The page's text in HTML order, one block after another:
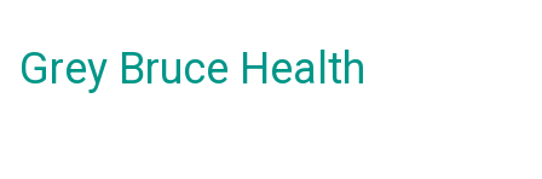
Grey Bruce Health